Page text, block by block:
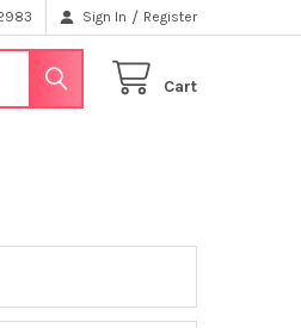
Sign In / Register
Cart